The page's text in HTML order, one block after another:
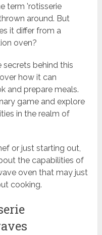
term 'rotisserie
around. But
it differ from a
oven?
behind this
how it can
and prepare meals.
game and explore
in the realm of
or just starting out,
the capabilities of
oven that may just
cooking.